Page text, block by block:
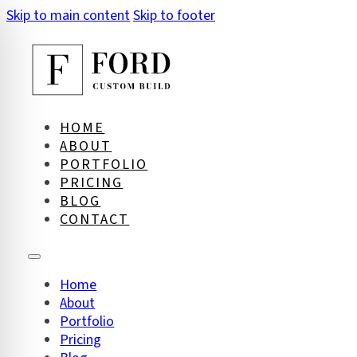
Skip to main contentSkip to footer
HOME
ABOUT
PORTFOLIO
PRICING
BLOG
CONTACT
Home
About
Portfolio
Pricing
Impaired Mode